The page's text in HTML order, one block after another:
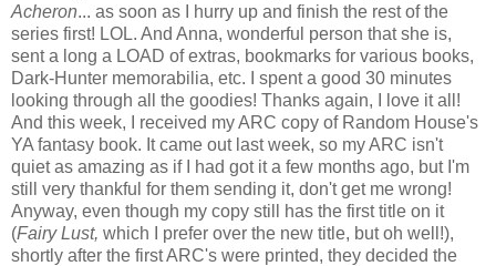
Acheron... as soon as I hurry up and finish the rest of the
series first! LOL. And Anna, wonderful person that she is,
sent a long a LOAD of extras, bookmarks for various books,
Dark-Hunter memorabilia, etc. I spent a good 30 minutes
looking through all the goodies! Thanks again, I love it all!
And this week, I received my ARC copy of Random House's
YA fantasy book. It came out last week, so my ARC isn't
quiet as amazing as if I had got it a few months ago, but I'm
still very thankful for them sending it, don't get me wrong!
Anyway, even though my copy still has the first title on it
(Fairy Lust, which I prefer over the new title, but oh well!),
shortly after the first ARC's were printed, they decided the